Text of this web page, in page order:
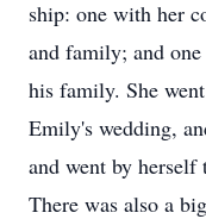
ship: one with her
and family; and
his family. She
Emily's wedding,
and went by
There was also a